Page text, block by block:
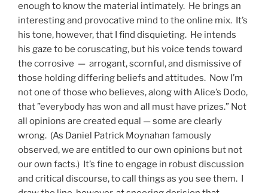
enough to know the material intimately. He brings an
interesting and provocative mind to the online mix. It’s
his tone, however, that I find disquieting. He intends
his gaze to be coruscating, but his voice tends toward
the corrosive — arrogant, scornful, and dismissive of
those holding differing beliefs and attitudes. Now I’m
not one of those who believes, along with Alice’s Dodo,
that ”everybody has won and all must have prizes.” Not
all opinions are created equal — some are clearly
wrong. (As Daniel Patrick Moynahan famously
observed, we are entitled to our own opinions but not
our own facts.) It’s fine to engage in robust discussion
and critical discourse, to call things as you see them. I